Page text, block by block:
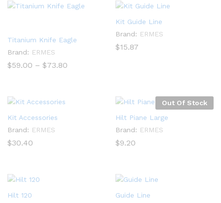
Titanium Knife Eagle
Brand: ERMES
$59.00 – $73.80
Kit Guide Line
Brand: ERMES
$15.87
Kit Accessories
Brand: ERMES
$30.40
Out Of Stock
Hilt Piane Large
Brand: ERMES
$9.20
Hilt 120
Guide Line